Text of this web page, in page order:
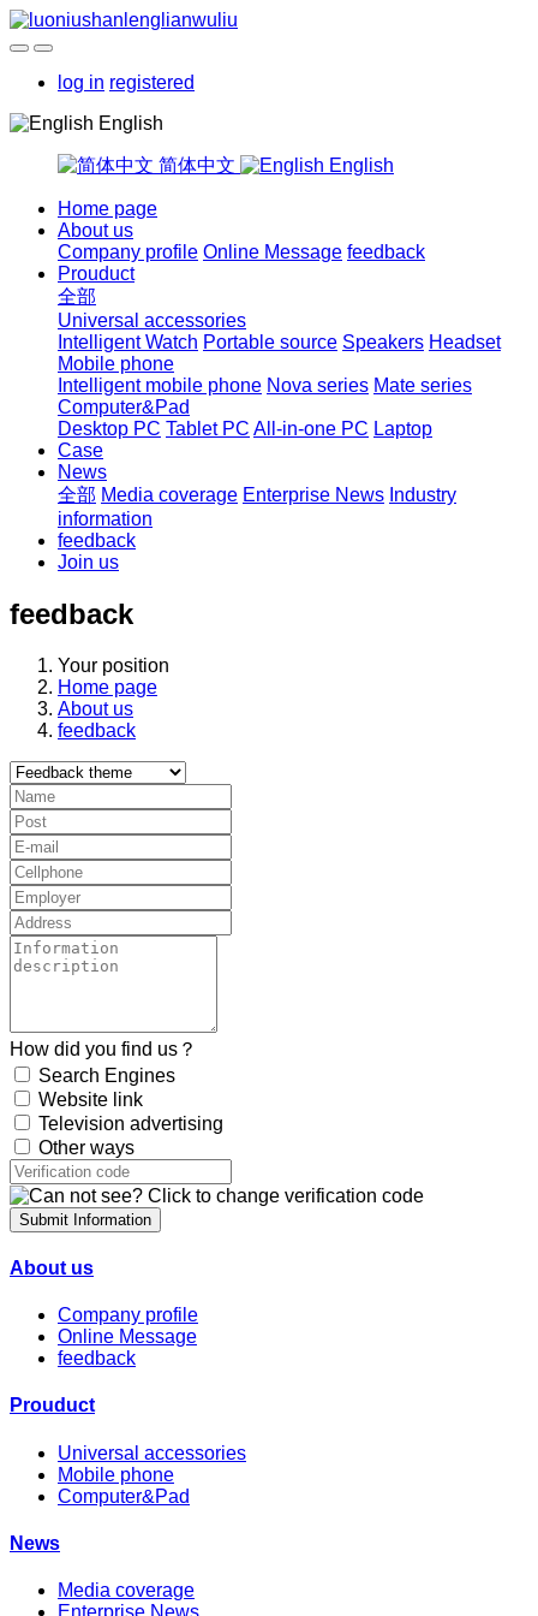
log in registered
English
简体中文 English
Home page
About us
Company profile Online Message feedback
Prouduct
全部
Universal accessories
Intelligent Watch Portable source Speakers Headset
Mobile phone
Intelligent mobile phone Nova series Mate series
Computer&Pad
Desktop PC Tablet PC All-in-one PC Laptop
Case
News
全部 Media coverage Enterprise News Industry
information
feedback
Join us
feedback
Your position
Home page
About us
feedback
How did you find us？
Search Engines
Website link
Television advertising
Other ways
Submit Information
About us
Company profile
Online Message
feedback
Prouduct
Universal accessories
Mobile phone
Computer&Pad
News
Media coverage